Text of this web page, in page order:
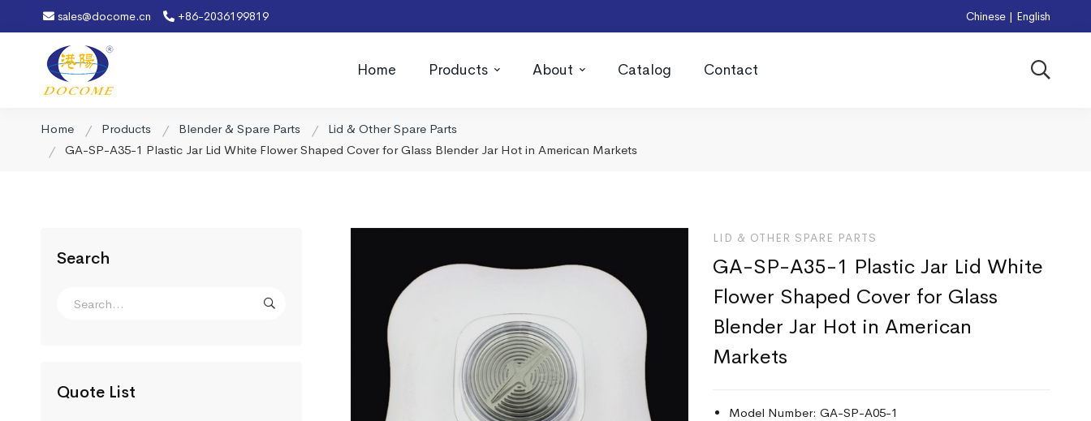
sales@docome.cn +86-2036199819 Chinese | English
Home Products About Catalog Contact
Home Products Blender & Spare Parts
Lid & Other Spare Parts
GA-SP-A35-1 Plastic Jar Lid White Flower Shaped Cover for Glass Blender Jar Hot in American Markets
Search
Quote List
LID & OTHER SPARE PARTS
GA-SP-A35-1 Plastic Jar Lid White
Flower Shaped Cover for Glass
Blender Jar Hot in American
Markets
Model Number: GA-SP-A05-1